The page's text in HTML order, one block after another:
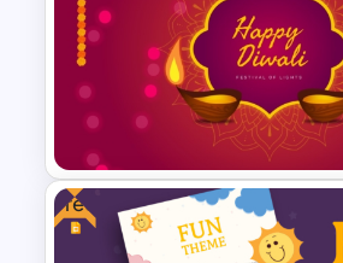
Free Christmas Theme
Presentation Template
Free